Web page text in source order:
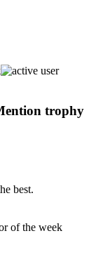
trophy
best.